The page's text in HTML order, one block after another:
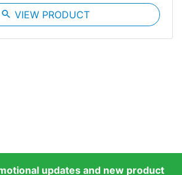
search VIEW PRODUCT
updates and new product